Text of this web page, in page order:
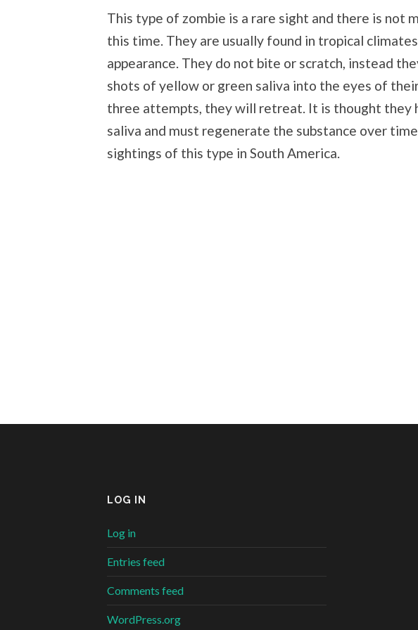
This type of zombie is a rare sight and there is not
this time. They are usually found in tropical
appearance. They do not bite or scratch, instead
shots of yellow or green saliva into the eyes of
three attempts, they will retreat. It is thought they
saliva and must regenerate the substance over
sightings of this type in South America.
LOG IN
Log in
Entries feed
Comments feed
WordPress.org